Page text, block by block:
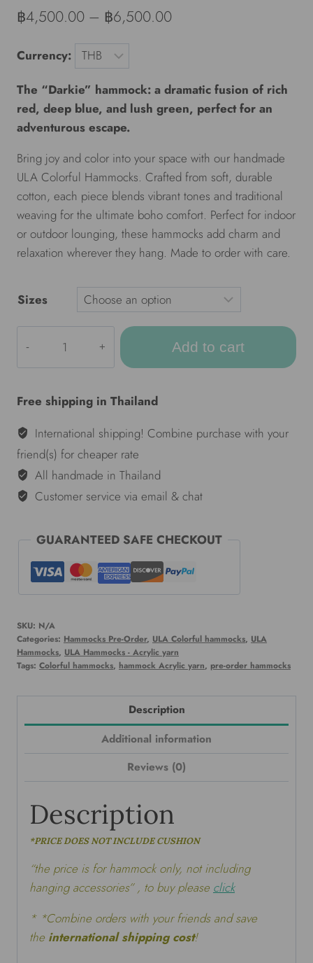
฿4,500.00 – ฿6,500.00
Currency:
The “Darkie” hammock: a dramatic fusion of rich
red, deep blue, and lush green, perfect for an
adventurous escape.
Bring joy and color into your space with our handmade
ULA Colorful Hammocks. Crafted from soft, durable
cotton, each piece blends vibrant tones and traditional
weaving for the ultimate boho comfort. Perfect for indoor
or outdoor lounging, these hammocks add charm and
relaxation wherever they hang. Made to order with care.
Sizes
hammocks
Darkie
quantity
Add to cart
Free shipping in Thailand
International shipping! Combine purchase with your
friend(s) for cheaper rate
All handmade in Thailand
Customer service via email & chat
GUARANTEED SAFE CHECKOUT
SKU: N/A
Categories: Hammocks Pre-Order, ULA Colorful hammocks, ULA
Hammocks, ULA Hammocks - Acrylic yarn
Tags: Colorful hammocks, hammock Acrylic yarn, pre-order hammocks
Description
Additional information
Reviews (0)
Description
*PRICE DOES NOT INCLUDE CUSHION
“the price is for hammock only, not including
hanging accessories” , to buy please click
* *Combine orders with your friends and save
the international shipping cost!